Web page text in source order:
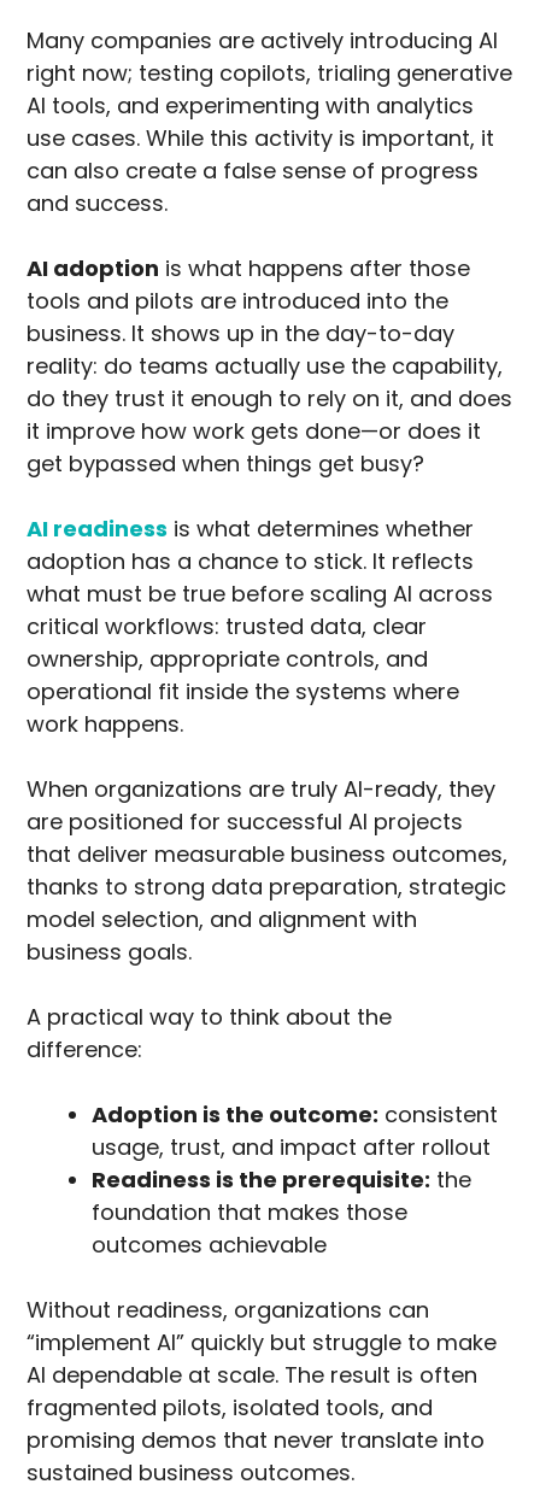
Many companies are actively introducing AI
right now; testing copilots, trialing generative
AI tools, and experimenting with analytics
use cases. While this activity is important, it
can also create a false sense of progress
and success.
AI adoption is what happens after those
tools and pilots are introduced into the
business. It shows up in the day-to-day
reality: do teams actually use the capability,
do they trust it enough to rely on it, and does
it improve how work gets done—or does it
get bypassed when things get busy?
AI readiness is what determines whether
adoption has a chance to stick. It reflects
what must be true before scaling AI across
critical workflows: trusted data, clear
ownership, appropriate controls, and
operational fit inside the systems where
work happens.
When organizations are truly AI-ready, they
are positioned for successful AI projects
that deliver measurable business outcomes,
thanks to strong data preparation, strategic
model selection, and alignment with
business goals.
A practical way to think about the
difference:
Adoption is the outcome: consistent
usage, trust, and impact after rollout
Readiness is the prerequisite: the
foundation that makes those
outcomes achievable
Without readiness, organizations can
“implement AI” quickly but struggle to make
AI dependable at scale. The result is often
fragmented pilots, isolated tools, and
promising demos that never translate into
sustained business outcomes.